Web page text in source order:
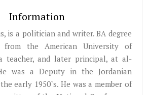
Information
is a politician and writer. BA degree
from the American University of
teacher, and later principal, at al-
was a Deputy in the Jordanian
early 1950`s. He was a member of